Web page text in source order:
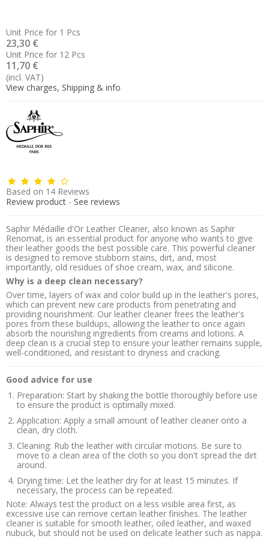
Unit Price for 1 Pcs
23,30 €
Unit Price for 12 Pcs
11,70 €
(incl. VAT)
View charges, Shipping & info
Based on 14 Reviews
Review product - See reviews
Saphir Médaille d'Or Leather Cleaner, also known as Saphir
Renomat, is an essential product for anyone who wants to give
their leather goods the best possible care. This powerful cleaner
is designed to remove stubborn stains, dirt, and, most
importantly, old residues of shoe cream, wax, and silicone.
Why is a deep clean necessary?
Over time, layers of wax and color build up in the leather's pores,
which can prevent new care products from penetrating and
providing nourishment. Our leather cleaner frees the leather's
pores from these buildups, allowing the leather to once again
absorb the nourishing ingredients from creams and lotions. A
deep clean is a crucial step to ensure your leather remains supple,
well-conditioned, and resistant to dryness and cracking.
Good advice for use
Preparation: Start by shaking the bottle thoroughly before use
to ensure the product is optimally mixed.
Application: Apply a small amount of leather cleaner onto a
clean, dry cloth.
Cleaning: Rub the leather with circular motions. Be sure to
move to a clean area of the cloth so you don't spread the dirt
around.
Drying time: Let the leather dry for at least 15 minutes. If
necessary, the process can be repeated.
Note: Always test the product on a less visible area first, as
excessive use can remove certain leather finishes. The leather
cleaner is suitable for smooth leather, oiled leather, and waxed
nubuck, but should not be used on delicate leather such as nappa.